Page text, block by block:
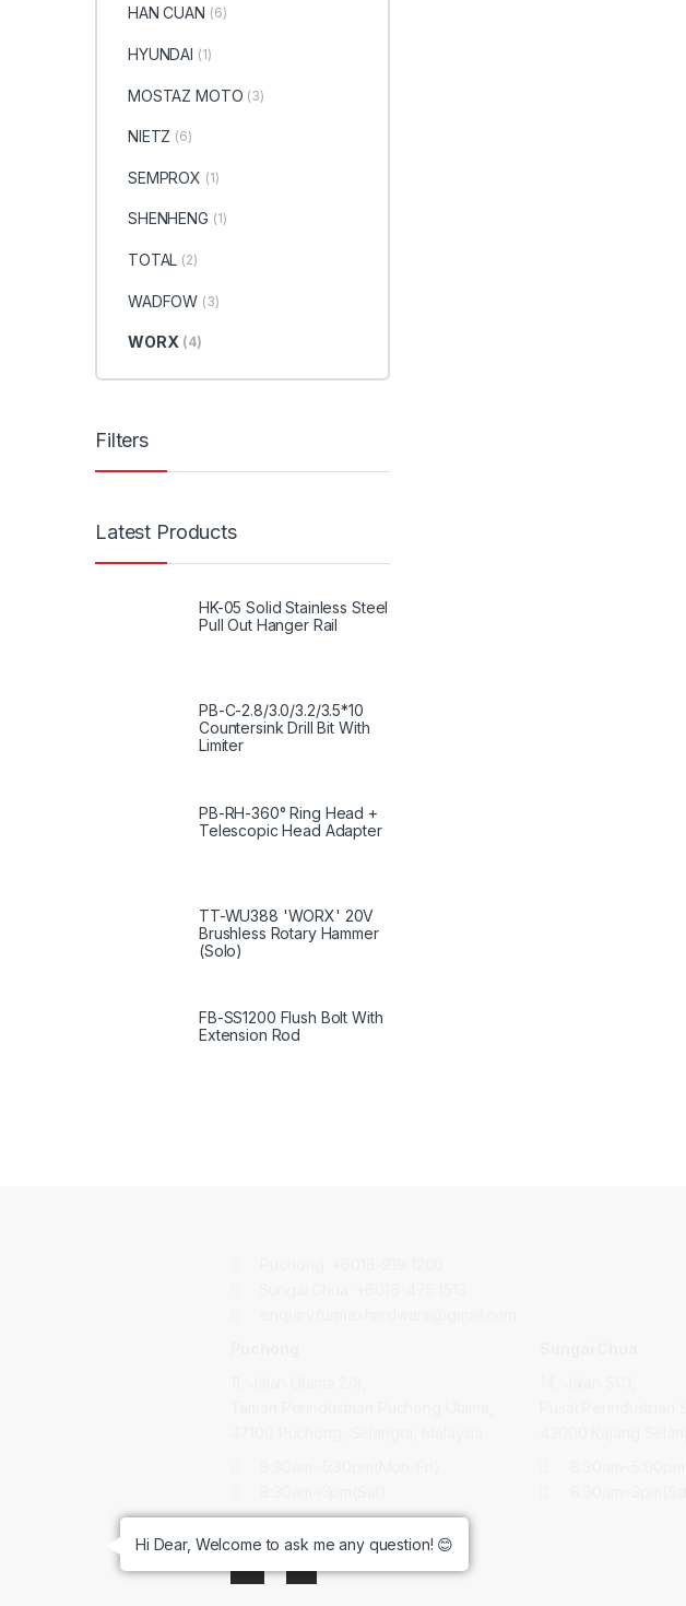
HAN CUAN (6)
HYUNDAI (1)
MOSTAZ MOTO (3)
NIETZ (6)
SEMPROX (1)
SHENHENG (1)
TOTAL (2)
WADFOW (3)
WORX (4)
Filters
Latest Products
HK-05 Solid Stainless Steel
Pull Out Hanger Rail
PB-C-2.8/3.0/3.2/3.5*10
Countersink Drill Bit With
Limiter
PB-RH-360° Ring Head +
Telescopic Head Adapter
TT-WU388 'WORX' 20V
Brushless Rotary Hammer
(Solo)
FB-SS1200 Flush Bolt With
Extension Rod
Hi Dear, Welcome to ask me any question! 😊